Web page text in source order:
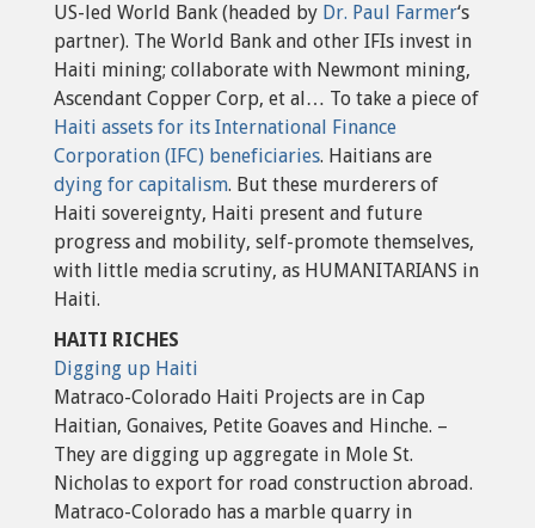
US-led World Bank (headed by Dr. Paul Farmer‘s
partner). The World Bank and other IFIs invest in
Haiti mining; collaborate with Newmont mining,
Ascendant Copper Corp, et al… To take a piece of
Haiti assets for its International Finance
Corporation (IFC) beneficiaries. Haitians are
dying for capitalism. But these murderers of
Haiti sovereignty, Haiti present and future
progress and mobility, self-promote themselves,
with little media scrutiny, as HUMANITARIANS in
Haiti.
HAITI RICHES
Digging up Haiti
Matraco-Colorado Haiti Projects are in Cap
Haitian, Gonaives, Petite Goaves and Hinche. –
They are digging up aggregate in Mole St.
Nicholas to export for road construction abroad.
Matraco-Colorado has a marble quarry in